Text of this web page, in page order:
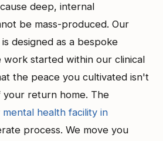
deep, internal
be mass-produced. Our
designed as a bespoke
started within our clinical
the peace you cultivated isn't
return home. The
mental health facility in
process. We move you